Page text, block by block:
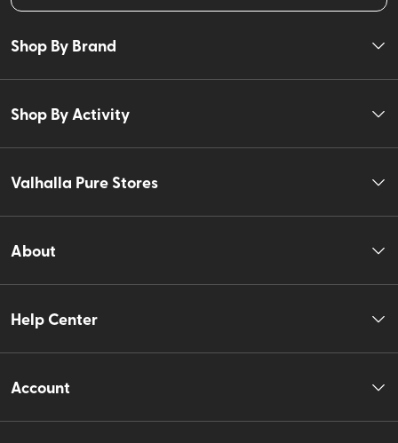
Shop By Brand
Shop By Activity
Valhalla Pure Stores
About
Help Center
Account